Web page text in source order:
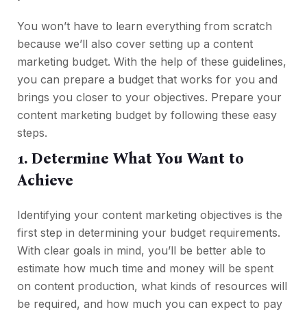
You won’t have to learn everything from scratch
because we’ll also cover setting up a content
marketing budget. With the help of these guidelines,
you can prepare a budget that works for you and
brings you closer to your objectives. Prepare your
content marketing budget by following these easy
steps.
1. Determine What You Want to
Achieve
Identifying your content marketing objectives is the
first step in determining your budget requirements.
With clear goals in mind, you’ll be better able to
estimate how much time and money will be spent
on content production, what kinds of resources will
be required, and how much you can expect to pay